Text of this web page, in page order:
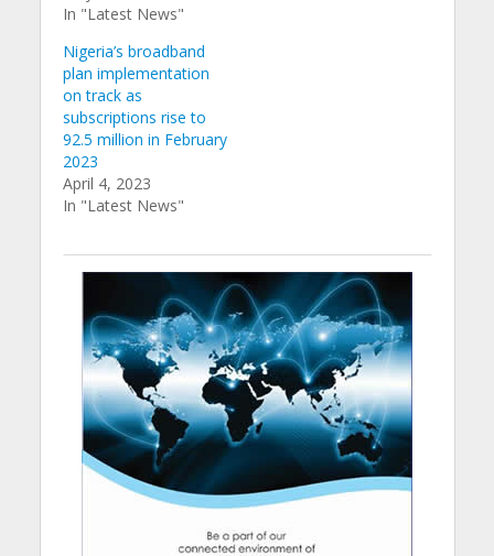
In "Latest News"
Nigeria’s broadband
plan implementation
on track as
subscriptions rise to
92.5 million in February
2023
April 4, 2023
In "Latest News"